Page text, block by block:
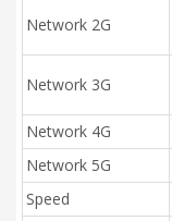
Network 2G
Network 3G
Network 4G
Network 5G
Speed